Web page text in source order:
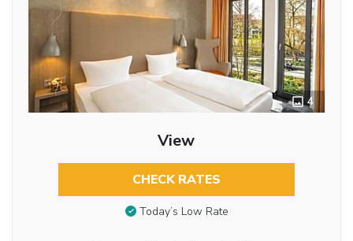
4
View
CHECK RATES
Today’s Low Rate